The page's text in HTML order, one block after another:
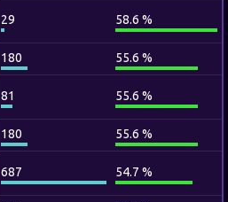
29 58.6 %
180 55.6 %
81 55.6 %
180 55.6 %
687 54.7 %